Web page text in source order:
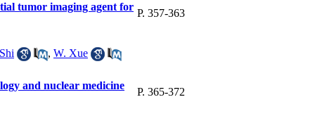
tumor imaging agent for
P. 357-363
, W. Xue
and nuclear medicine
P. 365-372